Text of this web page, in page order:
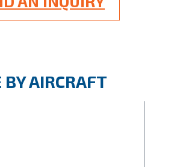
BY AIRCRAFT